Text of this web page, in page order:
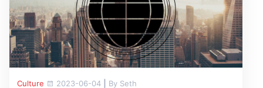
Culture 2023-06-04 By Seth